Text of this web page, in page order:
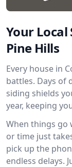
Your
Pine Hills
Every house in
battles. Days of
siding shields
year, keeping
When things
or time just
pick up the
endless delays.